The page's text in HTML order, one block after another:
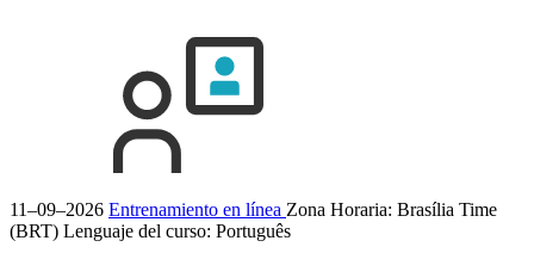
11–09–2026 Entrenamiento en línea Zona Horaria: Brasília Time
(BRT) Lenguaje del curso: Português